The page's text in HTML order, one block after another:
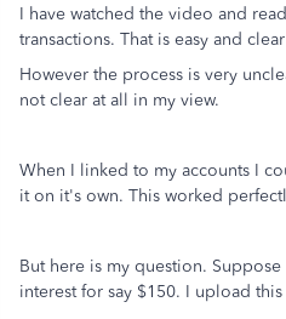
I have watched the video and
transactions. That is easy and
However the process is very
not clear at all in my view.
When I linked to my accounts I
it on it's own. This worked
But here is my question.
interest for say $150. I upload